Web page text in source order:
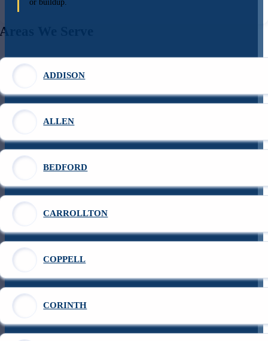
or buildup.
Areas We Serve
ADDISON
ALLEN
BEDFORD
CARROLLTON
COPPELL
CORINTH